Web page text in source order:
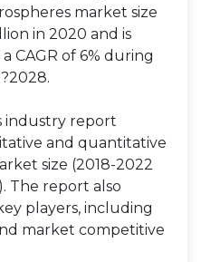
market size
in 2020 and is
CAGR of 6% during
industry report
and quantitative
size (2018-2022
The report also
players, including
market competitive